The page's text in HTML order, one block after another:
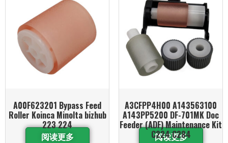
A00F623201 Bypass Feed
Roller Koinca Minolta bizhub
223 224
阅读更多
A3CFPP4H00 A143563100
A143PP5200 DF-701MK Doc
Feeder (ADF) Maintenance Kit
C224 C284
阅读更多